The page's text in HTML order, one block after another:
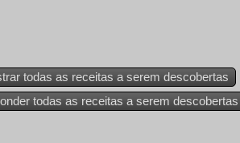
todas as receitas a serem descobertas
todas as receitas a serem descobertas